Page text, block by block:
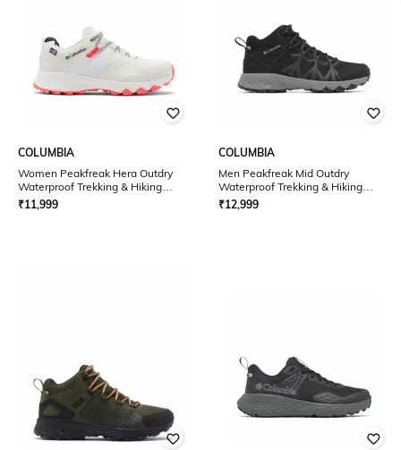
COLUMBIA
Women Peakfreak Hera Outdry
Waterproof Trekking & Hiking
Shoes
₹11,999
COLUMBIA
Men Peakfreak Mid Outdry
Waterproof Trekking & Hiking
Shoes
₹12,999